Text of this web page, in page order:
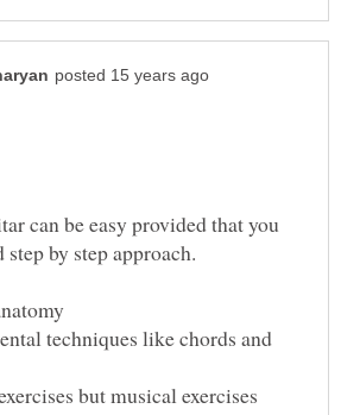
can be easy provided that you
by step approach.
techniques like chords and